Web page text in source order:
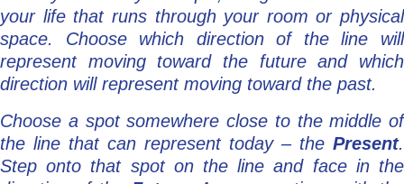
your life that runs through your room or physical
space. Choose which direction of the line will
represent moving toward the future and which
direction will represent moving toward the past.
Choose a spot somewhere close to the middle of
the line that can represent today – the Present.
Step onto that spot on the line and face in the